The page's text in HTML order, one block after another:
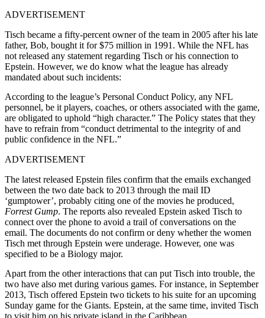
ADVERTISEMENT
Tisch became a fifty-percent owner of the team in 2005 after his late
father, Bob, bought it for $75 million in 1991. While the NFL has
not released any statement regarding Tisch or his connection to
Epstein. However, we do know what the league has already
mandated about such incidents:
According to the league’s Personal Conduct Policy, any NFL
personnel, be it players, coaches, or others associated with the game,
are obligated to uphold “high character.” The Policy states that they
have to refrain from “conduct detrimental to the integrity of and
public confidence in the NFL.”
ADVERTISEMENT
The latest released Epstein files confirm that the emails exchanged
between the two date back to 2013 through the mail ID
‘gumptower’, probably citing one of the movies he produced,
Forrest Gump. The reports also revealed Epstein asked Tisch to
connect over the phone to avoid a trail of conversations on the
email. The documents do not confirm or deny whether the women
Tisch met through Epstein were underage. However, one was
specified to be a Biology major.
Apart from the other interactions that can put Tisch into trouble, the
two have also met during various games. For instance, in September
2013, Tisch offered Epstein two tickets to his suite for an upcoming
Sunday game for the Giants. Epstein, at the same time, invited Tisch
to visit him on his private island in the Caribbean.